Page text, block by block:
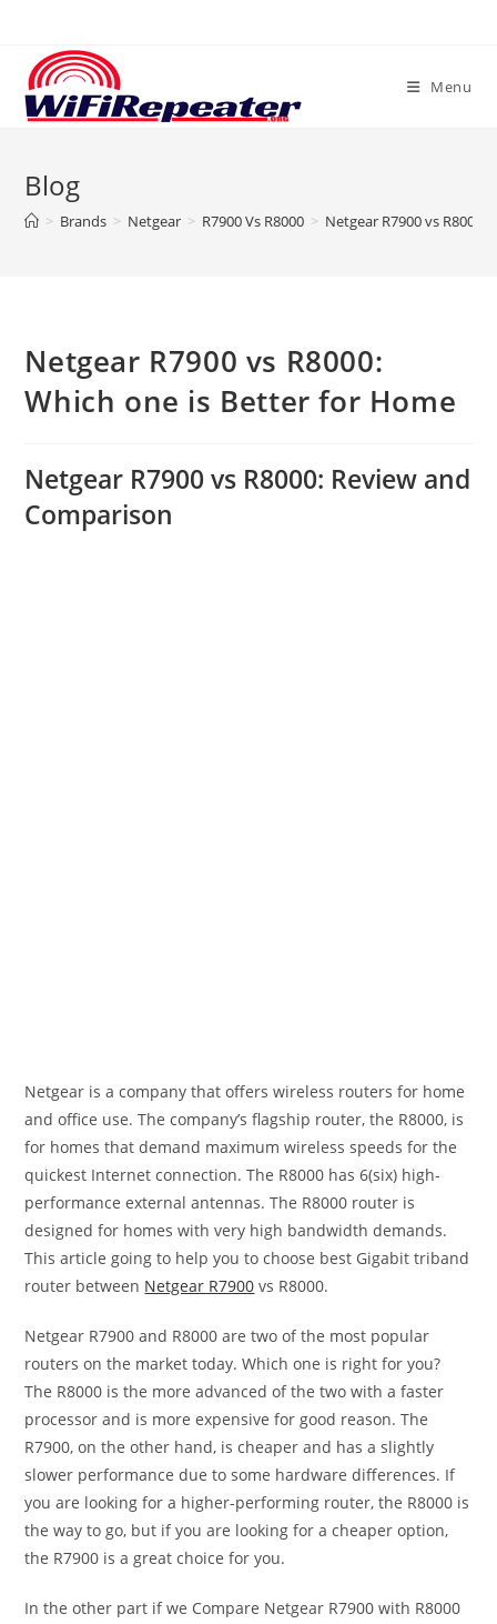
content
Menu
Blog
> Brands > Netgear > R7900 Vs R8000 > Netgear R7900 vs
Netgear R7900 vs R8000:
Which one is Better for Home
Netgear R7900 vs R8000: Review and
Comparison
Netgear is a company that offers wireless routers for home
and office use. The company’s flagship router, the R8000, is
for homes that demand maximum wireless speeds for the
quickest Internet connection. The R8000 has 6(six) high-
performance external antennas. The R8000 router is
designed for homes with very high bandwidth demands.
This article going to help you to choose best Gigabit triband
router between Netgear R7900 vs R8000.
Netgear R7900 and R8000 are two of the most popular
routers on the market today. Which one is right for you?
The R8000 is the more advanced of the two with a faster
processor and is more expensive for good reason. The
R7900, on the other hand, is cheaper and has a slightly
slower performance due to some hardware differences. If
you are looking for a higher-performing router, the R8000 is
the way to go, but if you are looking for a cheaper option,
the R7900 is a great choice for you.
In the other part if we Compare Netgear R7900 with R8000